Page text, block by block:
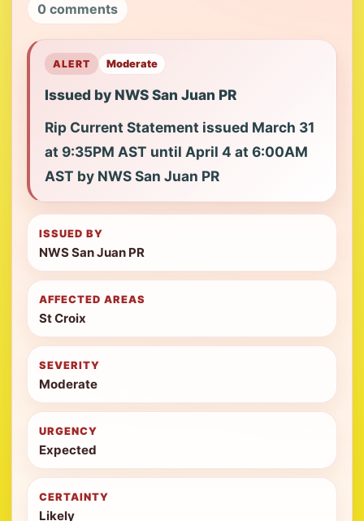
0 comments
ALERT Moderate
Issued by NWS San Juan PR
Rip Current Statement issued March 31
at 9:35PM AST until April 4 at 6:00AM
AST by NWS San Juan PR
ISSUED BY
NWS San Juan PR
AFFECTED AREAS
St Croix
SEVERITY
Moderate
URGENCY
Expected
CERTAINTY
Likely